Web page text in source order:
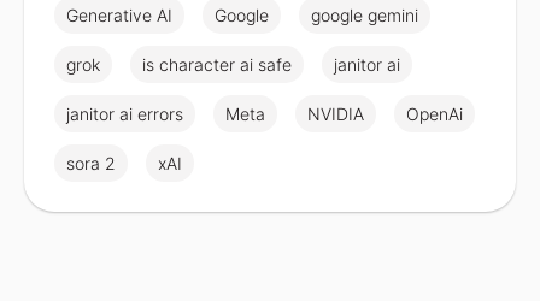
Generative AI Google google gemini
grok is character ai safe janitor ai
janitor ai errors Meta NVIDIA OpenAi
sora 2 xAI